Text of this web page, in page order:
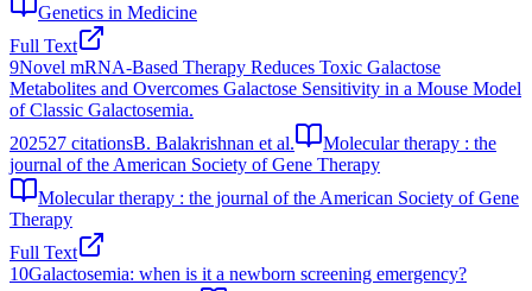
Genetics in Medicine
Full Text
9Novel mRNA-Based Therapy Reduces Toxic Galactose
Metabolites and Overcomes Galactose Sensitivity in a Mouse Model
of Classic Galactosemia.
202527 citationsB. Balakrishnan et al.
Molecular therapy : the
journal of the American Society of Gene Therapy
Molecular therapy : the journal of the American Society of Gene
Therapy
Full Text
10Galactosemia: when is it a newborn screening emergency?